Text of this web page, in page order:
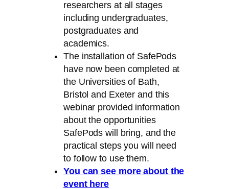
researchers at all stages
including undergraduates,
postgraduates and
academics.
The installation of SafePods
have now been completed at
the Universities of Bath,
Bristol and Exeter and this
webinar provided information
about the opportunities
SafePods will bring, and the
practical steps you will need
to follow to use them.
You can see more about the
event here